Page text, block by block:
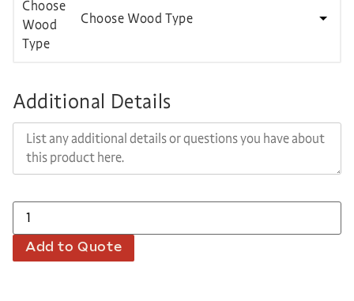
Choose Wood Type
Additional Details
Add to Quote